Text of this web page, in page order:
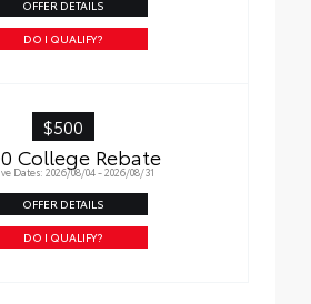
OFFER DETAILS
DO I QUALIFY?
$500
College Rebate
Dates: 2026/08/04 - 2026/08/31
OFFER DETAILS
DO I QUALIFY?